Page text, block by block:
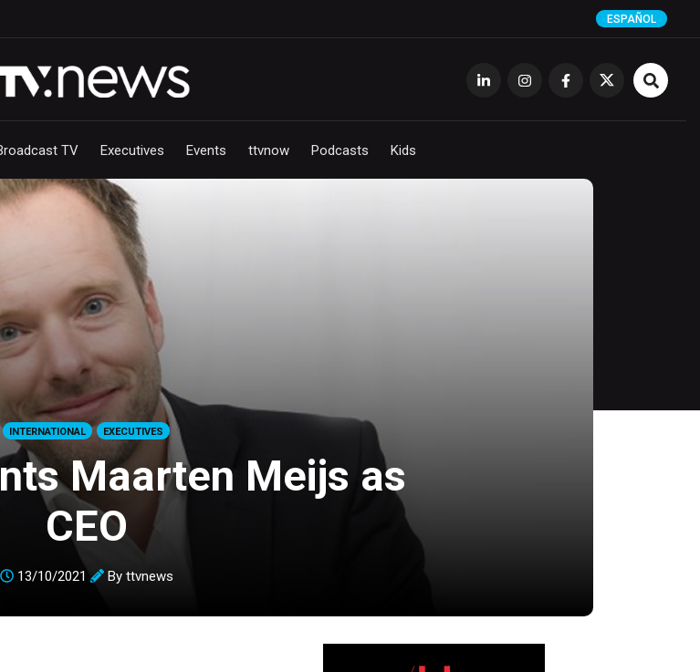
ESPAÑOL
TV Executives Events ttvnow Podcasts Kids
INTERNATIONAL EXECUTIVES
Maarten Meijs as
CEO
13/10/2021 By ttvnews